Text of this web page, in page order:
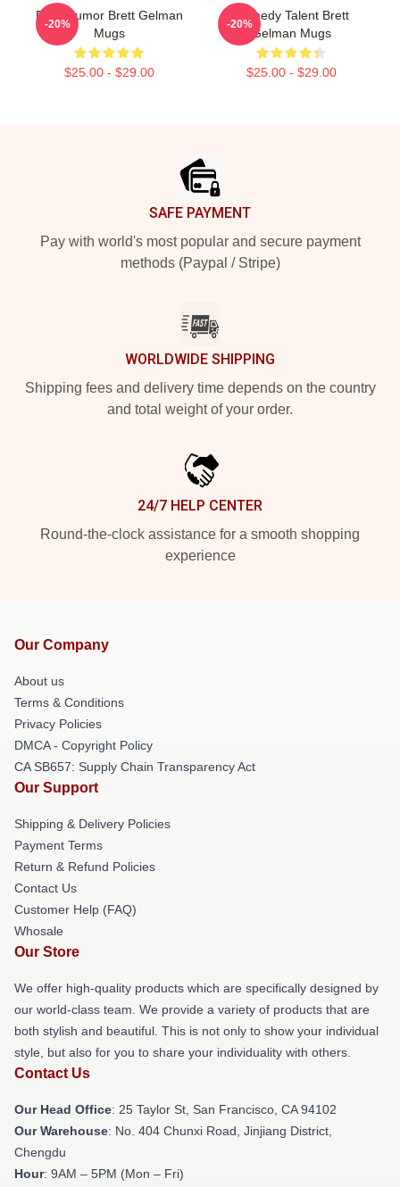
Dark Humor Brett Gelman
Mugs
$25.00 - $29.00
-20%
Comedy Talent Brett
Gelman Mugs
$25.00 - $29.00
-20%
SAFE PAYMENT
Pay with world's most popular and secure payment
methods (Paypal / Stripe)
WORLDWIDE SHIPPING
Shipping fees and delivery time depends on the country
and total weight of your order.
24/7 HELP CENTER
Round-the-clock assistance for a smooth shopping
experience
Our Company
About us
Terms & Conditions
Privacy Policies
DMCA - Copyright Policy
CA SB657: Supply Chain Transparency Act
Our Support
Shipping & Delivery Policies
Payment Terms
Return & Refund Policies
Contact Us
Customer Help (FAQ)
Whosale
Our Store
We offer high-quality products which are specifically designed by
our world-class team. We provide a variety of products that are
both stylish and beautiful. This is not only to show your individual
style, but also for you to share your individuality with others.
Contact Us
Our Head Office: 25 Taylor St, San Francisco, CA 94102
Our Warehouse: No. 404 Chunxi Road, Jinjiang District,
Chengdu
Hour: 9AM – 5PM (Mon – Fri)